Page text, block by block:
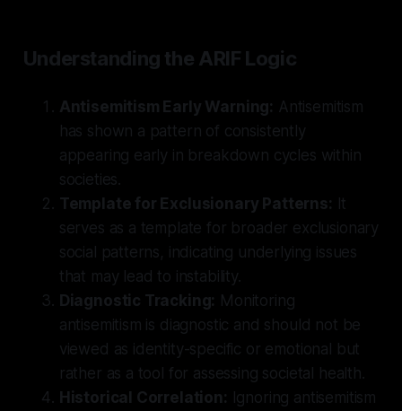
Understanding the ARIF Logic
Antisemitism Early Warning: Antisemitism
has shown a pattern of consistently
appearing early in breakdown cycles within
societies.
Template for Exclusionary Patterns: It
serves as a template for broader exclusionary
social patterns, indicating underlying issues
that may lead to instability.
Diagnostic Tracking: Monitoring
antisemitism is diagnostic and should not be
viewed as identity-specific or emotional but
rather as a tool for assessing societal health.
Historical Correlation: Ignoring antisemitism